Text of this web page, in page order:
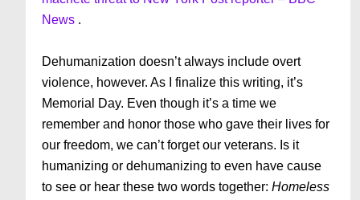
News .
Dehumanization doesn’t always include overt
violence, however. As I finalize this writing, it’s
Memorial Day. Even though it’s a time we
remember and honor those who gave their lives for
our freedom, we can’t forget our veterans. Is it
humanizing or dehumanizing to even have cause
to see or hear these two words together:Homeless